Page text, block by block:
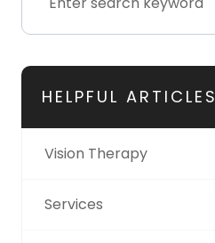
HELPFUL ARTICLES
Vision Therapy
Services